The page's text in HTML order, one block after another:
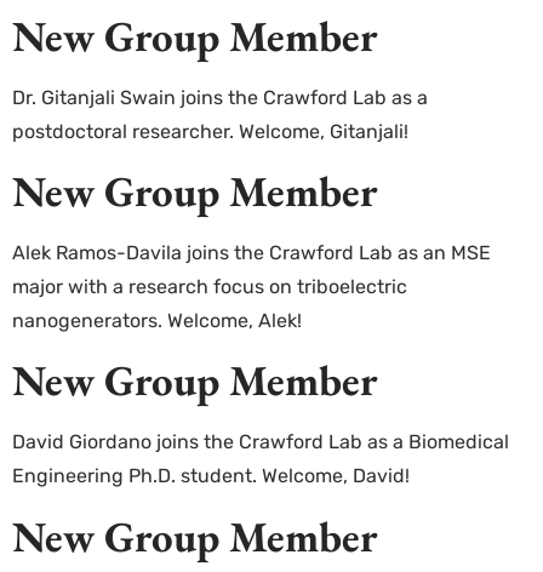
New Group Member
Dr. Gitanjali Swain joins the Crawford Lab as a
postdoctoral researcher. Welcome, Gitanjali!
New Group Member
Alek Ramos-Davila joins the Crawford Lab as an MSE
major with a research focus on triboelectric
nanogenerators. Welcome, Alek!
New Group Member
David Giordano joins the Crawford Lab as a Biomedical
Engineering Ph.D. student. Welcome, David!
New Group Member